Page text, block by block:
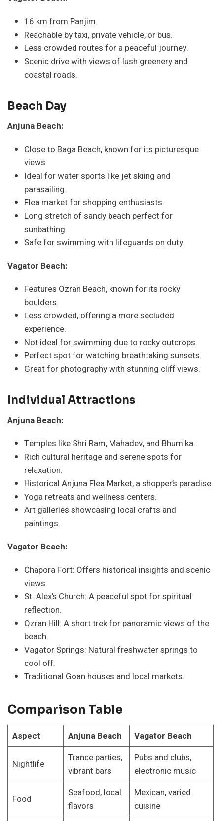
16 km from Panjim.
Reachable by taxi, private vehicle, or bus.
Less crowded routes for a peaceful journey.
Scenic drive with views of lush greenery and
coastal roads.
Beach Day
Anjuna Beach:
Close to Baga Beach, known for its picturesque
views.
Ideal for water sports like jet skiing and
parasailing.
Flea market for shopping enthusiasts.
Long stretch of sandy beach perfect for
sunbathing.
Safe for swimming with lifeguards on duty.
Vagator Beach:
Features Ozran Beach, known for its rocky
boulders.
Less crowded, offering a more secluded
experience.
Not ideal for swimming due to rocky outcrops.
Perfect spot for watching breathtaking sunsets.
Great for photography with stunning cliff views.
Individual Attractions
Anjuna Beach:
Temples like Shri Ram, Mahadev, and Bhumika.
Rich cultural heritage and serene spots for
relaxation.
Historical Anjuna Flea Market, a shopper’s paradise.
Yoga retreats and wellness centers.
Art galleries showcasing local crafts and
paintings.
Vagator Beach:
Chapora Fort: Offers historical insights and scenic
views.
St. Alex’s Church: A peaceful spot for spiritual
reflection.
Ozran Hill: A short trek for panoramic views of the
beach.
Vagator Springs: Natural freshwater springs to
cool off.
Traditional Goan houses and local markets.
Comparison Table
Aspect Anjuna Beach Vagator Beach
Nightlife
Trance parties,
vibrant bars
Pubs and clubs,
electronic music
Food
Seafood, local
flavors
Mexican, varied
cuisine